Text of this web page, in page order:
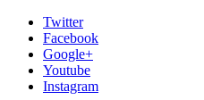
Twitter
Facebook
Google+
Youtube
Instagram